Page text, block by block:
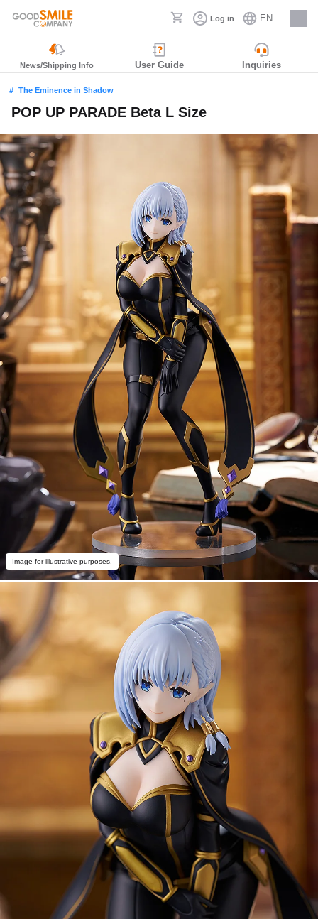
Log in EN
Careers
News/Shipping Info User Guide Inquiries
The Eminence in Shadow
POP UP PARADE Beta L Size
Image for illustrative purposes.